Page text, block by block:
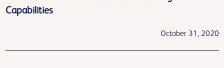
Capabilities
October 31, 2020